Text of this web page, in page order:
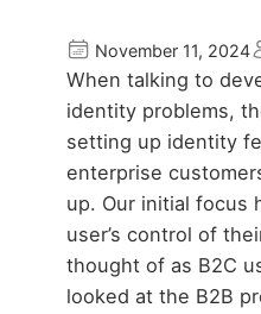
November 11, 2024
When talking to
identity problems,
setting up identity
enterprise
up. Our initial focus
user’s control of
thought of as B2C
looked at the B2B